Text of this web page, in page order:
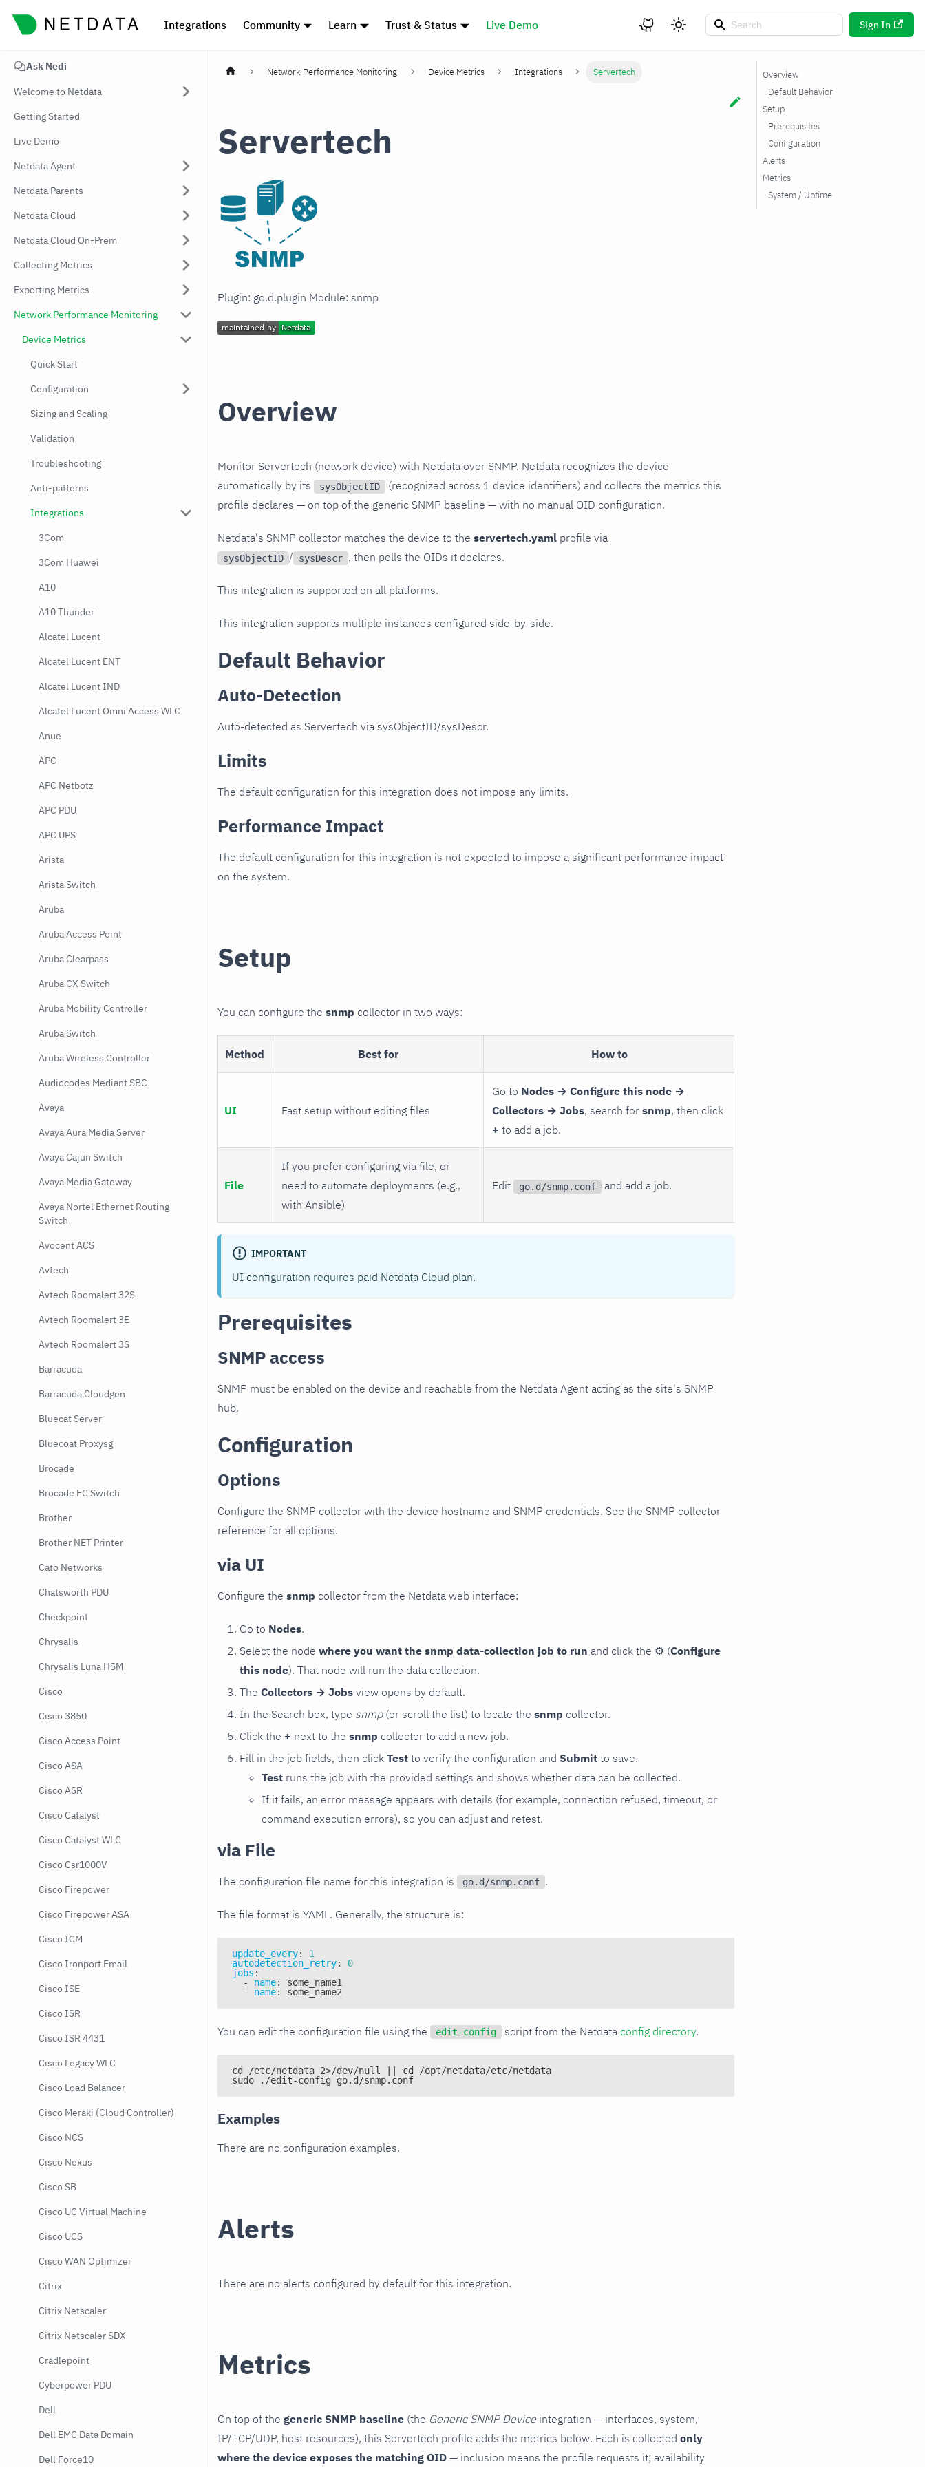
Integrations Community Learn Trust & Status Live Demo Sign In
Ask Nedi
Welcome to Netdata
Getting Started
Live Demo
Netdata Agent
Netdata Parents
Netdata Cloud
Netdata Cloud On-Prem
Collecting Metrics
Exporting Metrics
Network Performance Monitoring
Device Metrics
Quick Start
Configuration
Sizing and Scaling
Validation
Troubleshooting
Anti-patterns
Integrations
3Com
3Com Huawei
A10
A10 Thunder
Alcatel Lucent
Alcatel Lucent ENT
Alcatel Lucent IND
Alcatel Lucent Omni Access WLC
Anue
APC
APC Netbotz
APC PDU
APC UPS
Arista
Arista Switch
Aruba
Aruba Access Point
Aruba Clearpass
Aruba CX Switch
Aruba Mobility Controller
Aruba Switch
Aruba Wireless Controller
Audiocodes Mediant SBC
Avaya
Avaya Aura Media Server
Avaya Cajun Switch
Avaya Media Gateway
Avaya Nortel Ethernet Routing
Switch
Avocent ACS
Avtech
Avtech Roomalert 32S
Avtech Roomalert 3E
Avtech Roomalert 3S
Barracuda
Barracuda Cloudgen
Bluecat Server
Bluecoat Proxysg
Brocade
Brocade FC Switch
Brother
Brother NET Printer
Cato Networks
Chatsworth PDU
Checkpoint
Chrysalis
Chrysalis Luna HSM
Cisco
Cisco 3850
Cisco Access Point
Cisco ASA
Cisco ASR
Cisco Catalyst
Cisco Catalyst WLC
Cisco Csr1000V
Cisco Firepower
Cisco Firepower ASA
Cisco ICM
Cisco Ironport Email
Cisco ISE
Cisco ISR
Cisco ISR 4431
Cisco Legacy WLC
Cisco Load Balancer
Cisco Meraki (Cloud Controller)
Cisco NCS
Cisco Nexus
Cisco SB
Cisco UC Virtual Machine
Cisco UCS
Cisco WAN Optimizer
Citrix
Citrix Netscaler
Citrix Netscaler SDX
Cradlepoint
Cyberpower PDU
Dell
Dell EMC Data Domain
Dell Force10
Network Performance Monitoring Device Metrics Integrations Servertech
Servertech
Plugin: go.d.plugin Module: snmp
Overview
Monitor Servertech (network device) with Netdata over SNMP. Netdata recognizes the device
automatically by its
sysObjectID
(recognized across 1 device identifiers) and collects the metrics this
profile declares — on top of the generic SNMP baseline — with no manual OID configuration.
Netdata's SNMP collector matches the device to the servertech.yaml profile via
sysObjectID / sysDescr , then polls the OIDs it declares.
This integration is supported on all platforms.
This integration supports multiple instances configured side-by-side.
Default Behavior
Auto-Detection
Auto-detected as Servertech via sysObjectID/sysDescr.
Limits
The default configuration for this integration does not impose any limits.
Performance Impact
The default configuration for this integration is not expected to impose a significant performance impact
on the system.
Setup
You can configure the snmp collector in two ways:
Method Best for How to
UI Fast setup without editing files
Go to Nodes → Configure this node →
Collectors → Jobs, search for snmp, then click
+ to add a job.
File
If you prefer configuring via file, or
need to automate deployments (e.g.,
with Ansible)
Edit go.d/snmp.conf and add a job.
IMPORTANT
UI configuration requires paid Netdata Cloud plan.
Prerequisites
SNMP access
SNMP must be enabled on the device and reachable from the Netdata Agent acting as the site's SNMP
hub.
Configuration
Options
Configure the SNMP collector with the device hostname and SNMP credentials. See the SNMP collector
reference for all options.
via UI
Configure the snmp collector from the Netdata web interface:
Go to Nodes.
Select the node where you want the snmp data-collection job to run and click the ⚙ (Configure
this node). That node will run the data collection.
The Collectors → Jobs view opens by default.
In the Search box, type snmp(or scroll the list) to locate the snmp collector.
Click the + next to the snmp collector to add a new job.
Fill in the job fields, then click Test to verify the configuration and Submit to save.
Test runs the job with the provided settings and shows whether data can be collected.
If it fails, an error message appears with details (for example, connection refused, timeout, or
command execution errors), so you can adjust and retest.
via File
The configuration file name for this integration is go.d/snmp.conf .
The file format is YAML. Generally, the structure is:
update_every:
1
autodetection_retry:
0
jobs :
-
name:
some_name1
-
name: some_name2
You can edit the configuration file using the edit-config script from the Netdata config directory.
cd /etc/netdata 2>/dev/null || cd /opt/netdata/etc/netdata
sudo ./edit-config go.d/snmp.conf
Examples
There are no configuration examples.
Alerts
There are no alerts configured by default for this integration.
Metrics
On top of the generic SNMP baseline (the Generic SNMP Device integration — interfaces, system,
IP/TCP/UDP, host resources), this Servertech profile adds the metrics below. Each is collected only
where the device exposes the matching OID — inclusion means the profile requests it; availability
Overview
Default Behavior
Setup
Prerequisites
Configuration
Alerts
Metrics
System / Uptime